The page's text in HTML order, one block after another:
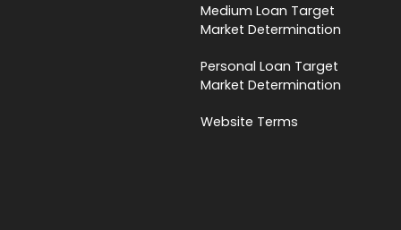
Medium Loan Target
Market Determination
Personal Loan Target
Market Determination
Website Terms